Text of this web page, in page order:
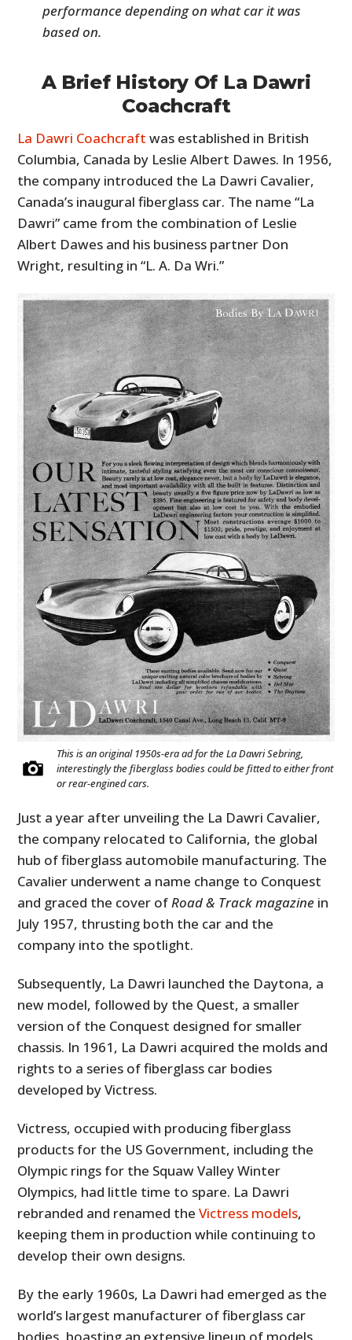
performance depending on what car it was
based on.
A Brief History Of La Dawri
Coachcraft
La Dawri Coachcraft was established in British
Columbia, Canada by Leslie Albert Dawes. In 1956,
the company introduced the La Dawri Cavalier,
Canada’s inaugural fiberglass car. The name “La
Dawri” came from the combination of Leslie
Albert Dawes and his business partner Don
Wright, resulting in “L. A. Da Wri.”
This is an original 1950s-era ad for the La Dawri Sebring,
interestingly the fiberglass bodies could be fitted to either front
or rear-engined cars.
Just a year after unveiling the La Dawri Cavalier,
the company relocated to California, the global
hub of fiberglass automobile manufacturing. The
Cavalier underwent a name change to Conquest
and graced the cover ofRoad & Track magazine in
July 1957, thrusting both the car and the
company into the spotlight.
Subsequently, La Dawri launched the Daytona, a
new model, followed by the Quest, a smaller
version of the Conquest designed for smaller
chassis. In 1961, La Dawri acquired the molds and
rights to a series of fiberglass car bodies
developed by Victress.
Victress, occupied with producing fiberglass
products for the US Government, including the
Olympic rings for the Squaw Valley Winter
Olympics, had little time to spare. La Dawri
rebranded and renamed theVictress models,
keeping them in production while continuing to
develop their own designs.
By the early 1960s, La Dawri had emerged as the
world’s largest manufacturer of fiberglass car